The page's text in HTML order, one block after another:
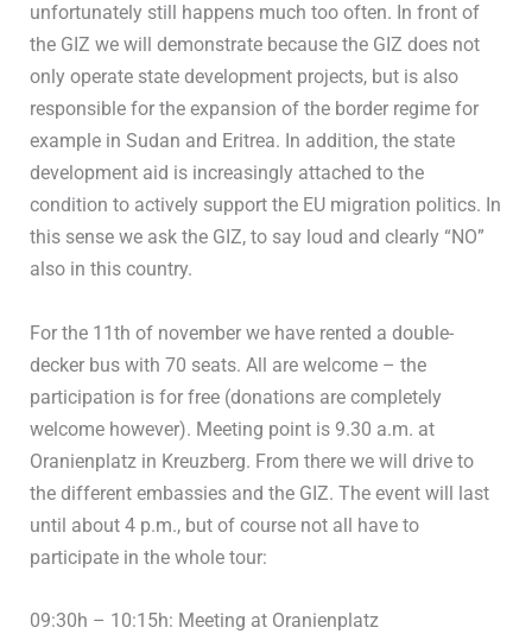
unfortunately still happens much too often. In front of
the GIZ we will demonstrate because the GIZ does not
only operate state development projects, but is also
responsible for the expansion of the border regime for
example in Sudan and Eritrea. In addition, the state
development aid is increasingly attached to the
condition to actively support the EU migration politics. In
this sense we ask the GIZ, to say loud and clearly “NO”
also in this country.
For the 11th of november we have rented a double-
decker bus with 70 seats. All are welcome – the
participation is for free (donations are completely
welcome however). Meeting point is 9.30 a.m. at
Oranienplatz in Kreuzberg. From there we will drive to
the different embassies and the GIZ. The event will last
until about 4 p.m., but of course not all have to
participate in the whole tour:
09:30h – 10:15h: Meeting at Oranienplatz